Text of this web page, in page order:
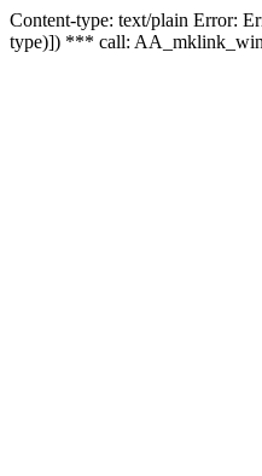
Content-type: text/plain Error:
type)]) *** call: